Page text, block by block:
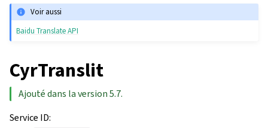
Voir aussi
Baidu Translate API
CyrTranslit
Ajouté dans la version 5.7.
Service ID: